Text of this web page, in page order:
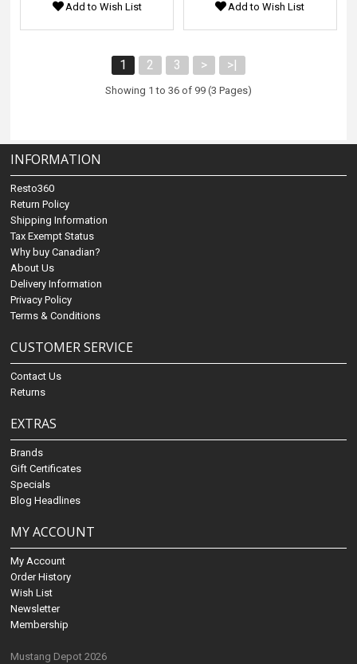
Add to Wish List Add to Wish List
1 2 3 > >|
Showing 1 to 36 of 99 (3 Pages)
INFORMATION
Resto360
Return Policy
Shipping Information
Tax Exempt Status
Why buy Canadian?
About Us
Delivery Information
Privacy Policy
Terms & Conditions
CUSTOMER SERVICE
Contact Us
Returns
EXTRAS
Brands
Gift Certificates
Specials
Blog Headlines
MY ACCOUNT
My Account
Order History
Wish List
Newsletter
Membership
Mustang Depot 2026